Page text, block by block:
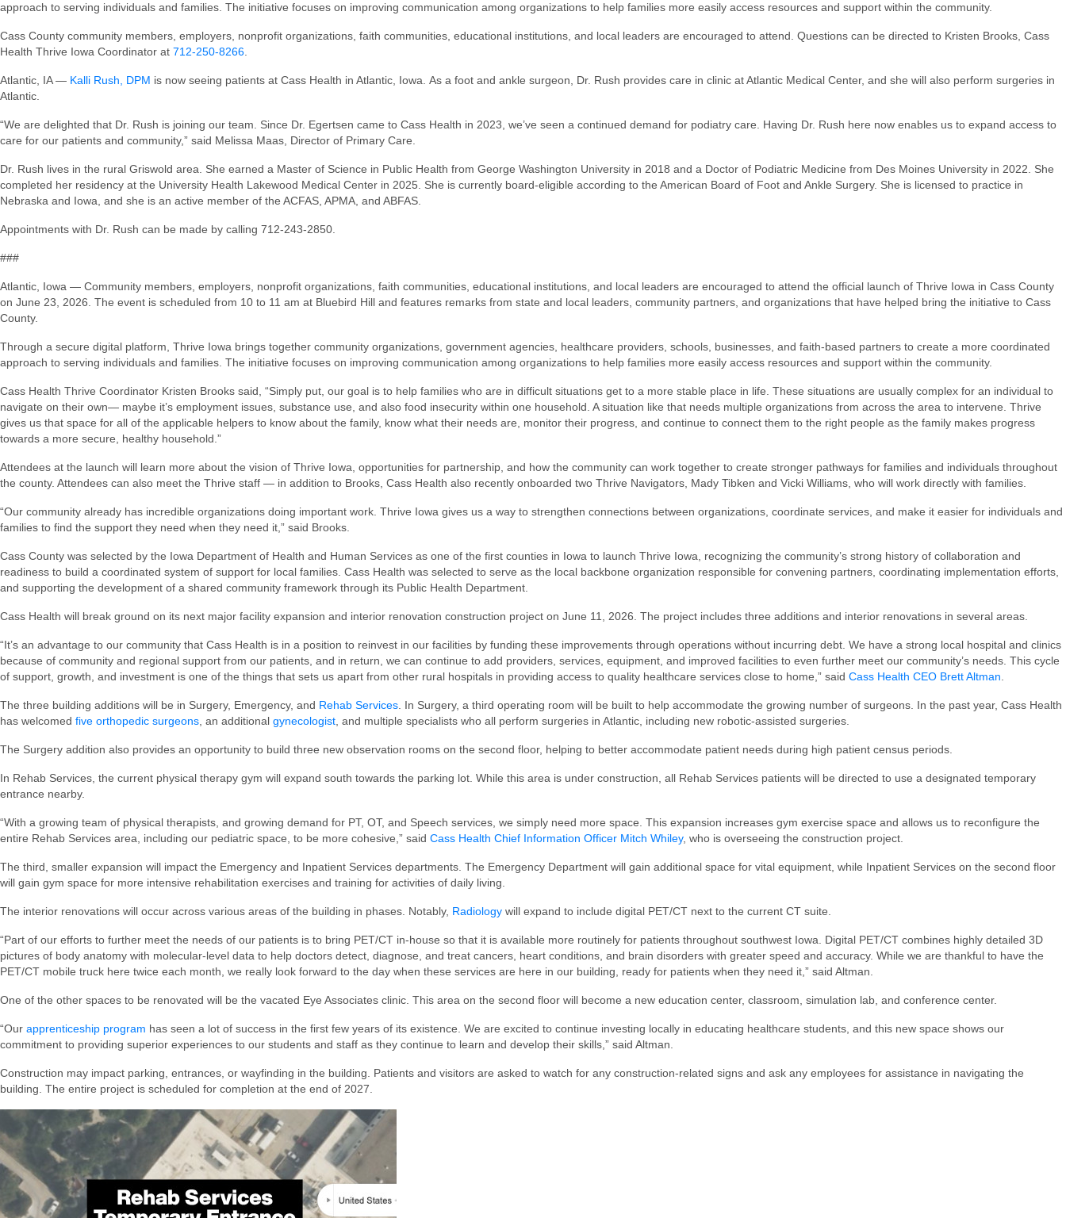
approach to serving individuals and families. The initiative focuses on improving communication among organizations to help families more easily access resources and support within the community.
Cass County community members, employers, nonprofit organizations, faith communities, educational institutions, and local leaders are encouraged to attend. Questions can be directed to Kristen Brooks, Cass
Health Thrive Iowa Coordinator at 712-250-8266
Atlantic, IA — Kalli Rush, DPM is now seeing patients at Cass Health in Atlantic, Iowa. As a foot and ankle surgeon, Dr. Rush provides care in clinic at Atlantic Medical Center, and she will also perform surgeries in
Atlantic.
“We are delighted that Dr. Rush is joining our team. Since Dr. Egertsen came to Cass Health in 2023, we’ve seen a continued demand for podiatry care. Having Dr. Rush here now enables us to expand access to
care for our patients and community,” said Melissa Maas, Director of Primary Care.
Dr. Rush lives in the rural Griswold area. She earned a Master of Science in Public Health from George Washington University in 2018 and a Doctor of Podiatric Medicine from Des Moines University in 2022. She
completed her residency at the University Health Lakewood Medical Center in 2025. She is currently board-eligible according to the American Board of Foot and Ankle Surgery. She is licensed to practice in
Nebraska and Iowa, and she is an active member of the ACFAS, APMA, and ABFAS.
Appointments with Dr. Rush can be made by calling 712-243-2850.
###
Atlantic, Iowa — Community members, employers, nonprofit organizations, faith communities, educational institutions, and local leaders are encouraged to attend the official launch of Thrive Iowa in Cass County
on June 23, 2026. The event is scheduled from 10 to 11 am at Bluebird Hill and features remarks from state and local leaders, community partners, and organizations that have helped bring the initiative to Cass
County.
Through a secure digital platform, Thrive Iowa brings together community organizations, government agencies, healthcare providers, schools, businesses, and faith-based partners to create a more coordinated
approach to serving individuals and families. The initiative focuses on improving communication among organizations to help families more easily access resources and support within the community.
Cass Health Thrive Coordinator Kristen Brooks said, “Simply put, our goal is to help families who are in difficult situations get to a more stable place in life. These situations are usually complex for an individual to
navigate on their own— maybe it’s employment issues, substance use, and also food insecurity within one household. A situation like that needs multiple organizations from across the area to intervene. Thrive
gives us that space for all of the applicable helpers to know about the family, know what their needs are, monitor their progress, and continue to connect them to the right people as the family makes progress
towards a more secure, healthy household.”
Attendees at the launch will learn more about the vision of Thrive Iowa, opportunities for partnership, and how the community can work together to create stronger pathways for families and individuals throughout
the county. Attendees can also meet the Thrive staff — in addition to Brooks, Cass Health also recently onboarded two Thrive Navigators, Mady Tibken and Vicki Williams, who will work directly with families.
“Our community already has incredible organizations doing important work. Thrive Iowa gives us a way to strengthen connections between organizations, coordinate services, and make it easier for individuals and
families to find the support they need when they need it,” said Brooks.
Cass County was selected by the Iowa Department of Health and Human Services as one of the first counties in Iowa to launch Thrive Iowa, recognizing the community’s strong history of collaboration and
readiness to build a coordinated system of support for local families. Cass Health was selected to serve as the local backbone organization responsible for convening partners, coordinating implementation efforts,
and supporting the development of a shared community framework through its Public Health Department.
Cass Health will break ground on its next major facility expansion and interior renovation construction project on June 11, 2026. The project includes three additions and interior renovations in several areas.
“It’s an advantage to our community that Cass Health is in a position to reinvest in our facilities by funding these improvements through operations without incurring debt. We have a strong local hospital and clinics
because of community and regional support from our patients, and in return, we can continue to add providers, services, equipment, and improved facilities to even further meet our community’s needs. This cycle
of support, growth, and investment is one of the things that sets us apart from other rural hospitals in providing access to quality healthcare services close to home,” said Cass Health CEO Brett Altman
The three building additions will be in Surgery, Emergency, and Rehab Services . In Surgery, a third operating room will be built to help accommodate the growing number of surgeons. In the past year, Cass Health
has welcomed five orthopedic surgeons , an additional gynecologist , and multiple specialists who all perform surgeries in Atlantic, including new robotic-assisted surgeries.
The Surgery addition also provides an opportunity to build three new observation rooms on the second floor, helping to better accommodate patient needs during high patient census periods.
In Rehab Services, the current physical therapy gym will expand south towards the parking lot. While this area is under construction, all Rehab Services patients will be directed to use a designated temporary
entrance nearby.
“With a growing team of physical therapists, and growing demand for PT, OT, and Speech services, we simply need more space. This expansion increases gym exercise space and allows us to reconfigure the
entire Rehab Services area, including our pediatric space, to be more cohesive,” said Cass Health Chief Information Officer Mitch Whiley, who is overseeing the construction project.
The third, smaller expansion will impact the Emergency and Inpatient Services departments. The Emergency Department will gain additional space for vital equipment, while Inpatient Services on the second floor
will gain gym space for more intensive rehabilitation exercises and training for activities of daily living.
The interior renovations will occur across various areas of the building in phases. Notably, Radiology will expand to include digital PET/CT next to the current CT suite.
“Part of our efforts to further meet the needs of our patients is to bring PET/CT in-house so that it is available more routinely for patients throughout southwest Iowa. Digital PET/CT combines highly detailed 3D
pictures of body anatomy with molecular-level data to help doctors detect, diagnose, and treat cancers, heart conditions, and brain disorders with greater speed and accuracy. While we are thankful to have the
PET/CT mobile truck here twice each month, we really look forward to the day when these services are here in our building, ready for patients when they need it,” said Altman.
One of the other spaces to be renovated will be the vacated Eye Associates clinic. This area on the second floor will become a new education center, classroom, simulation lab, and conference center.
“Our apprenticeship program has seen a lot of success in the first few years of its existence. We are excited to continue investing locally in educating healthcare students, and this new space shows our
commitment to providing superior experiences to our students and staff as they continue to learn and develop their skills,” said Altman.
Construction may impact parking, entrances, or wayfinding in the building. Patients and visitors are asked to watch for any construction-related signs and ask any employees for assistance in navigating the
building. The entire project is scheduled for completion at the end of 2027.